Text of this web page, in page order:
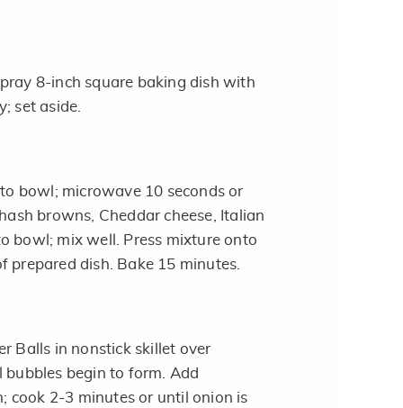
8-inch square baking dish with
set aside.
bowl; microwave 10 seconds or
browns, Cheddar cheese, Italian
bowl; mix well. Press mixture onto
prepared dish. Bake 15 minutes.
Balls in nonstick skillet over
begin to form. Add
cook 2-3 minutes or until onion is